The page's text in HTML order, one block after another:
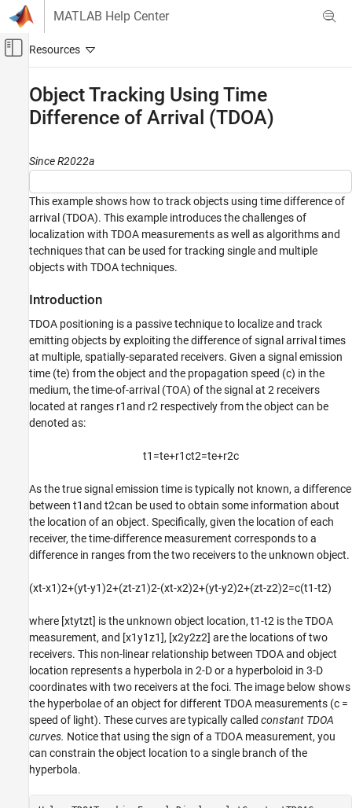
Skip to content
MATLAB Help Center
Off-Canvas Navigation Menu Toggle
Radar
Sensor Fusion and Tracking Toolbox
Tracking for Surveillance Systems
Tracking with Angle-Only, Bistatic, and Time-
of-Arrival Sensors
Object Tracking Using Time Difference of
ON THIS PAGE
Introduction
Tracking a Single Emitter
Tracking Multiple Emitters with Known IDs
Tracking Multiple Emitters with Unknown IDs
Summary
References
Object Tracking Using Time
Difference of Arrival (TDOA)
Since R2022a
This example shows how to track objects using time difference of
arrival (TDOA). This example introduces the challenges of
localization with TDOA measurements as well as algorithms and
techniques that can be used for tracking single and multiple
objects with TDOA techniques.
Introduction
TDOA positioning is a passive technique to localize and track
emitting objects by exploiting the difference of signal arrival times
at multiple, spatially-separated receivers. Given a signal emission
time (te) from the object and the propagation speed (c) in the
medium, the time-of-arrival (TOA) of the signal at 2 receivers
located at ranges r1and r2 respectively from the object can be
denoted as:
t1 =te+r1ct2=te+r2c
As the true signal emission time is typically not known, a difference
between t1and t2can be used to obtain some information about
the location of an object. Specifically, given the location of each
receiver, the time-difference measurement corresponds to a
difference in ranges from the two receivers to the unknown object.
(xt-x1)2+(yt-y1)2+(zt-z1)2-(xt-x2)2+(yt-y2)2+(zt-z2)2=c(t1-t2)
where [xtytzt] is the unknown object location, t1-t2 is the TDOA
measurement, and [x1y1z1], [x2y2z2] are the locations of two
receivers. This non-linear relationship between TDOA and object
location represents a hyperbola in 2-D or a hyperboloid in 3-D
coordinates with two receivers at the foci. The image below shows
the hyperbolae of an object for different TDOA measurements (c =
speed of light). These curves are typically called constant TDOA
curves. Notice that using the sign of a TDOA measurement, you
can constrain the object location to a single branch of the
hyperbola.